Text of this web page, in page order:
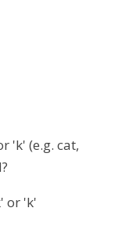
'k' (e.g. cat,
or 'k'